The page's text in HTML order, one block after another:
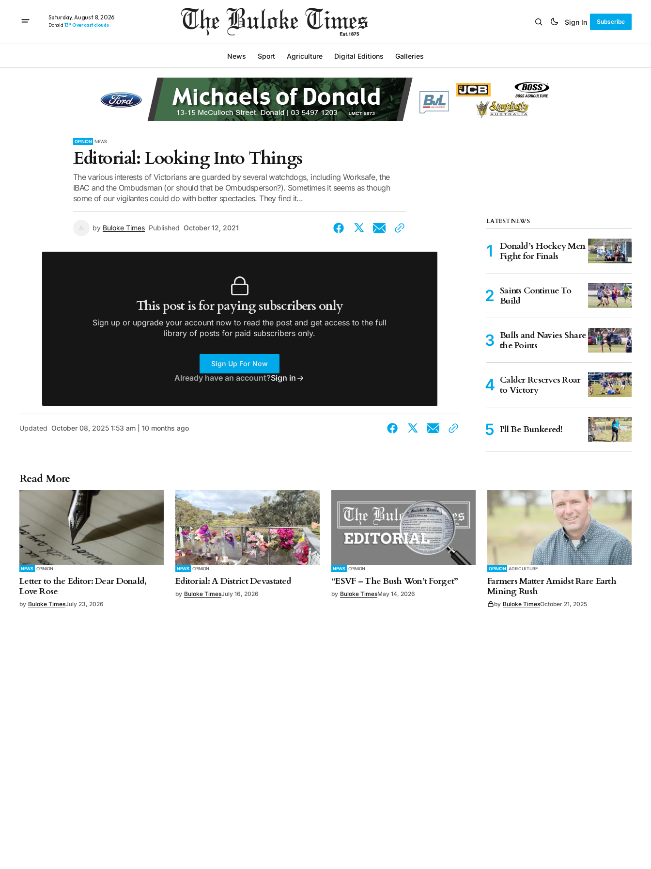
Saturday, August 8, 2026
Donald 13° Overcast clouds Sign In Subscribe
News Sport Agriculture Digital Editions Galleries
OPINION NEWS
Editorial: Looking Into Things
The various interests of Victorians are guarded by several watchdogs, including Worksafe, the
IBAC and the Ombudsman (or should that be Ombudsperson?). Sometimes it seems as though
some of our vigilantes could do with better spectacles. They find it...
by Buloke Times Published October 12, 2021
This post is for paying subscribers only
Sign up or upgrade your account now to read the post and get access to the full
library of posts for paid subscribers only.
Sign Up For Now
Already have an account?Sign in
Updated October 08, 2025 1:53 am | 10 months ago
LATEST NEWS
Donald’s Hockey Men
Fight for Finals
Saints Continue To
Build
Bulls and Navies Share
the Points
Calder Reserves Roar
to Victory
I'll Be Bunkered!
Read More
NEWS OPINION
Letter to the Editor: Dear Donald,
Love Rose
by Buloke TimesJuly 23, 2026
NEWS OPINION
Editorial: A District Devastated
by Buloke TimesJuly 16, 2026
NEWS OPINION
“ESVF – The Bush Won’t Forget”
by Buloke TimesMay 14, 2026
OPINION AGRICULTURE
Farmers Matter Amidst Rare Earth
Mining Rush
by Buloke TimesOctober 21, 2025